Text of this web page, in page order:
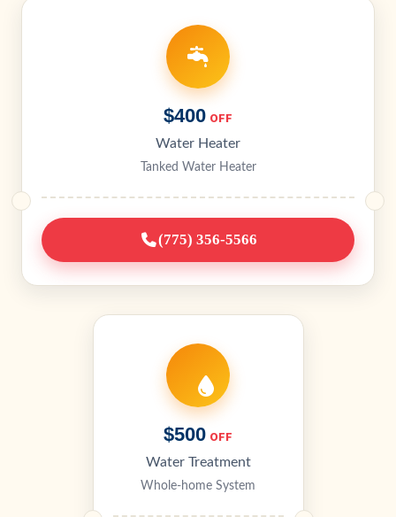
$400 OFF
Water Heater
Tanked Water Heater
(775) 356-5566
$500 OFF
Water Treatment
Whole-home System